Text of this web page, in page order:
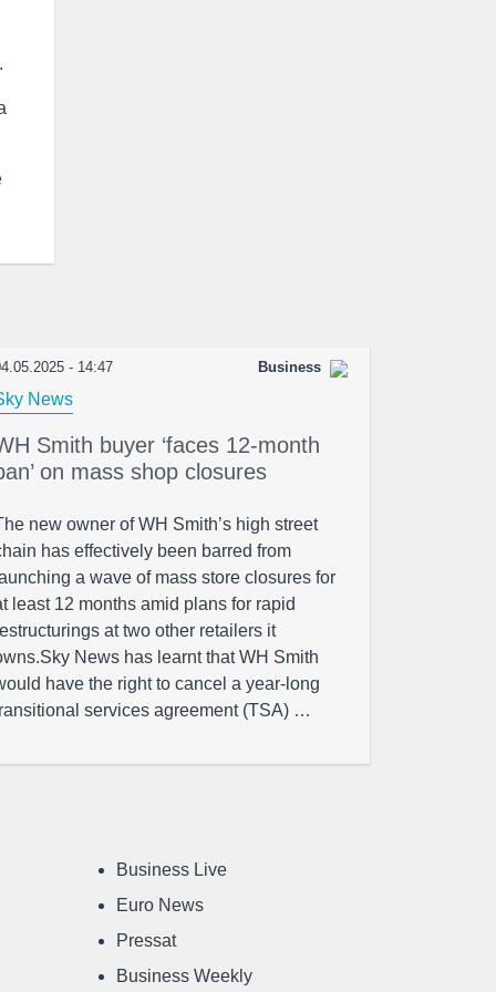
- 14:47 Business
News
Smith buyer ‘faces 12-month
on mass shop closures
new owner of WH Smith’s high street
has effectively been barred from
a wave of mass store closures for
least 12 months amid plans for rapid
at two other retailers it
News has learnt that WH Smith
have the right to cancel a year-long
services agreement (TSA) …
Business Live
Euro News
Pressat
Business Weekly